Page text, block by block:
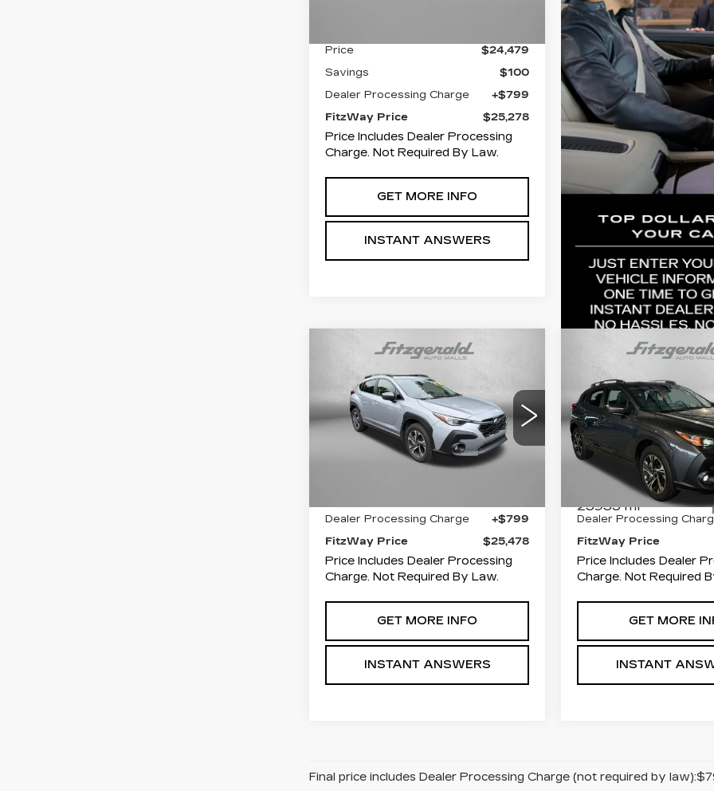
Price
$24,479
Savings
$100
Dealer Processing Charge
+$799
FitzWay Price
$25,278
Price Includes Dealer Processing
Charge. Not Required By Law.
GET MORE INFO
INSTANT ANSWERS
2024
SUBARU
CROSSTREK
PREMIUM
Fitzgerald Toyota Chambersburg
JF2GUADC4R8281989
N267427AModel:RRB
$25,478
FITZWAY PRICE
Less
Dealer Processing Charge
+$799
FitzWay Price
$25,478
Price Includes Dealer Processing
Charge. Not Required By Law.
GET MORE INFO
INSTANT ANSWERS
Compare Vehicle
2024
SUBARU
CROSSTREK
PREMIUM
Price Drop
Fitzgerald Hyundai
VIN:
Stock:S126185AModel:
25955 mi
FITZWAY
Less
Dealer Processing
FitzWay Price
Price Includes Dealer
Charge. Not Required
GET MORE
INSTANT
Compare Vehicle
Final price includes Dealer Processing Charge (not required by